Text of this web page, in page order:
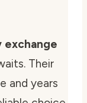
Their
and years